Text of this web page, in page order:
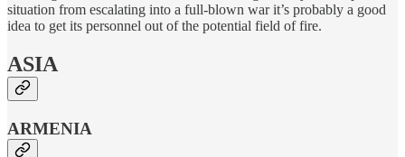
situation from escalating into a full-blown war it’s probably a good
idea to get its personnel out of the potential field of fire.
ASIA
ARMENIA